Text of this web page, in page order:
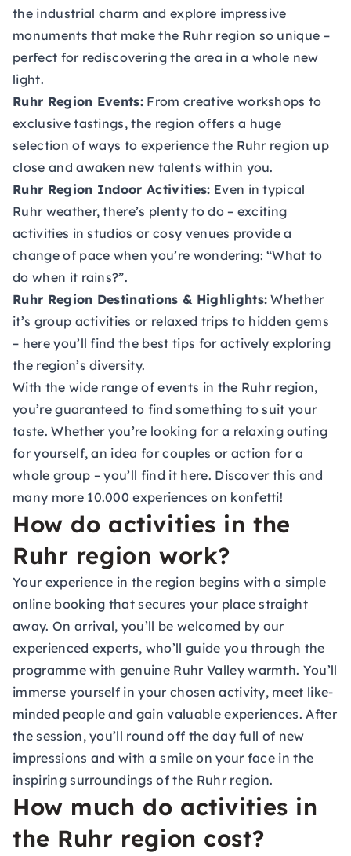
the industrial charm and explore impressive
monuments that make the Ruhr region so unique –
perfect for rediscovering the area in a whole new
light.
Ruhr Region Events: From creative workshops to
exclusive tastings, the region offers a huge
selection of ways to experience the Ruhr region up
close and awaken new talents within you.
Ruhr Region Indoor Activities: Even in typical
Ruhr weather, there’s plenty to do – exciting
activities in studios or cosy venues provide a
change of pace when you’re wondering: “What to
do when it rains?”.
Ruhr Region Destinations & Highlights: Whether
it’s group activities or relaxed trips to hidden gems
– here you’ll find the best tips for actively exploring
the region’s diversity.
With the wide range of events in the Ruhr region,
you’re guaranteed to find something to suit your
taste. Whether you’re looking for a relaxing outing
for yourself, an idea for couples or action for a
whole group – you’ll find it here. Discover this and
many more 10.000 experiences on konfetti!
How do activities in the
Ruhr region work?
Your experience in the region begins with a simple
online booking that secures your place straight
away. On arrival, you’ll be welcomed by our
experienced experts, who’ll guide you through the
programme with genuine Ruhr Valley warmth. You’ll
immerse yourself in your chosen activity, meet like-
minded people and gain valuable experiences. After
the session, you’ll round off the day full of new
impressions and with a smile on your face in the
inspiring surroundings of the Ruhr region.
How much do activities in
the Ruhr region cost?